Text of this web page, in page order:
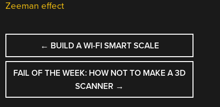
Zeeman effect
POST
NAVIGATION
← BUILD A WI-FI SMART SCALE
FAIL OF THE WEEK: HOW NOT TO MAKE A 3D
SCANNER →